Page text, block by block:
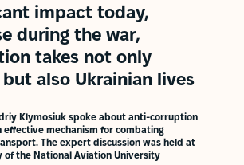
impact today,
during the war,
takes not only
but also Ukrainian lives
Klymosiuk spoke about anti-corruption
effective mechanism for combating
The expert discussion was held at
of the National Aviation University